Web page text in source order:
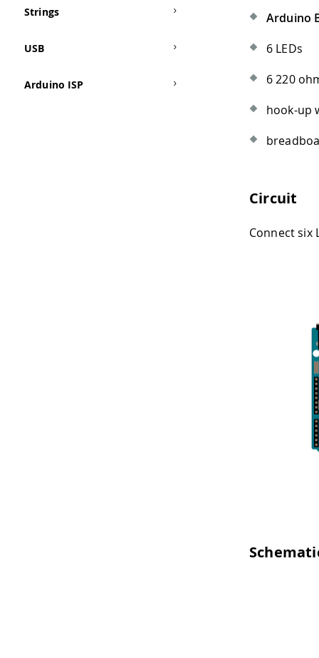
Strings
USB
Arduino ISP
Arduino
6 LEDs
6 220
hook-up
Circuit
Connect six